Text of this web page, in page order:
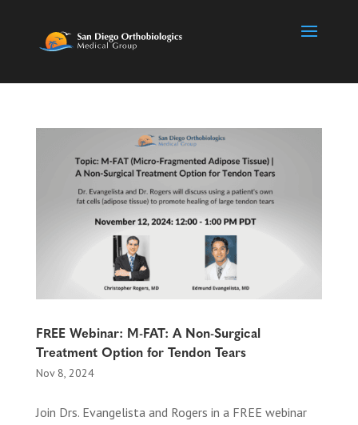
FREE Webinar: M-FAT: A Non-Surgical
Treatment Option for Tendon Tears
Nov 8, 2024
Join Drs. Evangelista and Rogers in a FREE webinar